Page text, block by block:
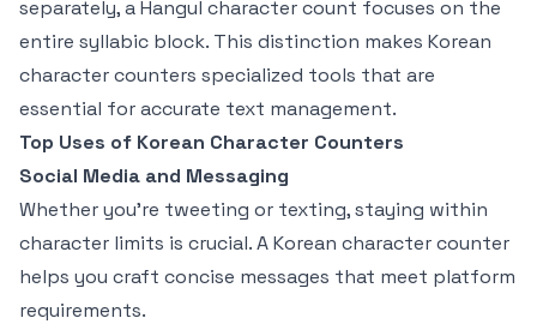
separately, a Hangul character count focuses on the
entire syllabic block. This distinction makes Korean
character counters specialized tools that are
essential for accurate text management.
Top Uses of Korean Character Counters
Social Media and Messaging
Whether you're tweeting or texting, staying within
character limits is crucial. A Korean character counter
helps you craft concise messages that meet platform
requirements.